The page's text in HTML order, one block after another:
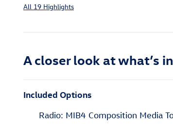
All 19 Highlights
A closer look at what’s
Included Options
Radio: MIB4 Composition Media